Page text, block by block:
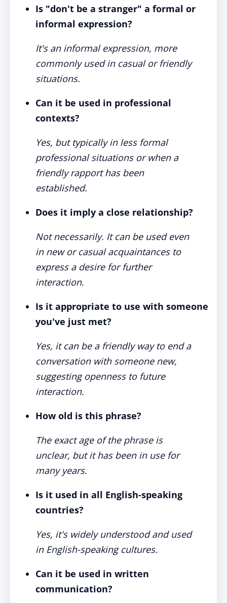
Is "don't be a stranger" a formal or
informal expression?
It's an informal expression, more
commonly used in casual or friendly
situations.
Can it be used in professional
contexts?
Yes, but typically in less formal
professional situations or when a
friendly rapport has been
established.
Does it imply a close relationship?
Not necessarily. It can be used even
in new or casual acquaintances to
express a desire for further
interaction.
Is it appropriate to use with someone
you've just met?
Yes, it can be a friendly way to end a
conversation with someone new,
suggesting openness to future
interaction.
How old is this phrase?
The exact age of the phrase is
unclear, but it has been in use for
many years.
Is it used in all English-speaking
countries?
Yes, it's widely understood and used
in English-speaking cultures.
Can it be used in written
communication?